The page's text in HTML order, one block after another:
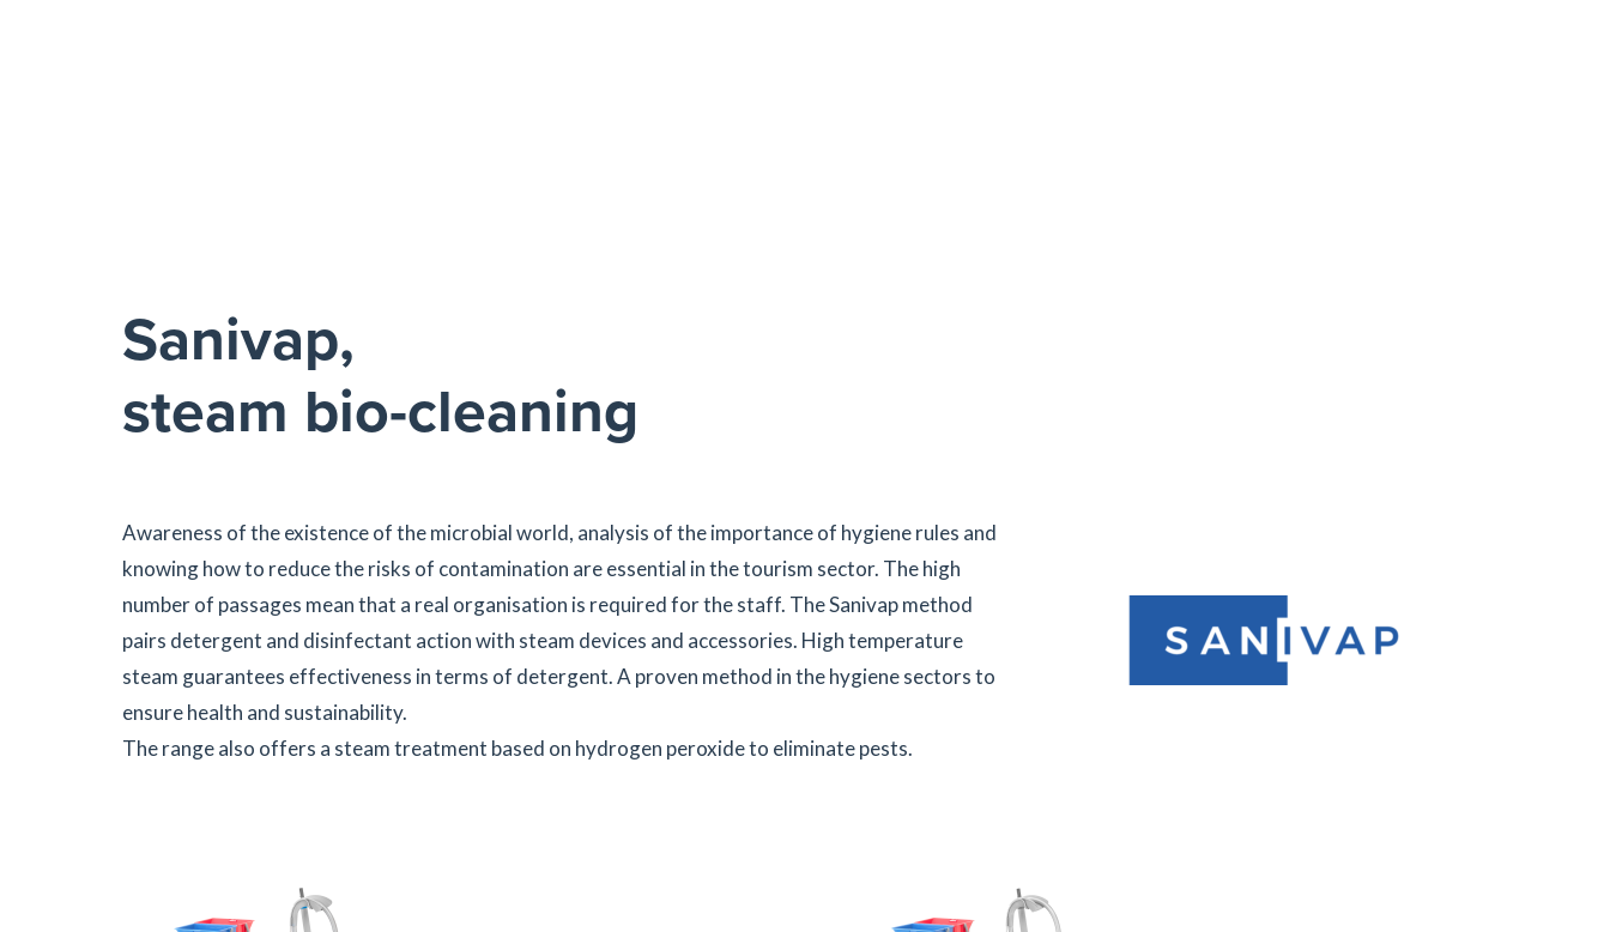
Sanivap,
steam bio-cleaning
Awareness of the existence of the microbial world, analysis of the importance of hygiene rules and
knowing how to reduce the risks of contamination are essential in the tourism sector. The high
number of passages mean that a real organisation is required for the staff. The Sanivap method
pairs detergent and disinfectant action with steam devices and accessories. High temperature
steam guarantees effectiveness in terms of detergent. A proven method in the hygiene sectors to
ensure health and sustainability.
The range also offers a steam treatment based on hydrogen peroxide to eliminate pests.